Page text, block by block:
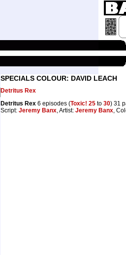
SPECIALS COLOUR: DAVID LEACH
Detritus Rex
Detritus Rex 6 episodes (Toxic! 25 to 30) 31
Script: Jeremy Banx, Artist: Jeremy Banx,